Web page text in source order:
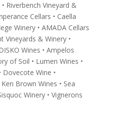
Riverbench Vineyard &
Cellars • Caella
Winery • AMADA Cellars
Vineyards & Winery •
Wines • Ampelos
of Soil • Lumen Wines •
Dovecote Wine •
Brown Wines • Sea
Winery • Vignerons